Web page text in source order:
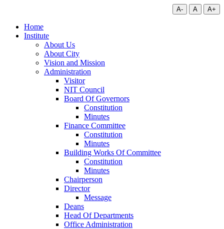
A- A A+
Home
Institute
About Us
About City
Vision and Mission
Administration
Visitor
NIT Council
Board Of Governors
Constitution
Minutes
Finance Committee
Constitution
Minutes
Building Works Of Committee
Constitution
Minutes
Chairperson
Director
Message
Deans
Head Of Departments
Office Administration